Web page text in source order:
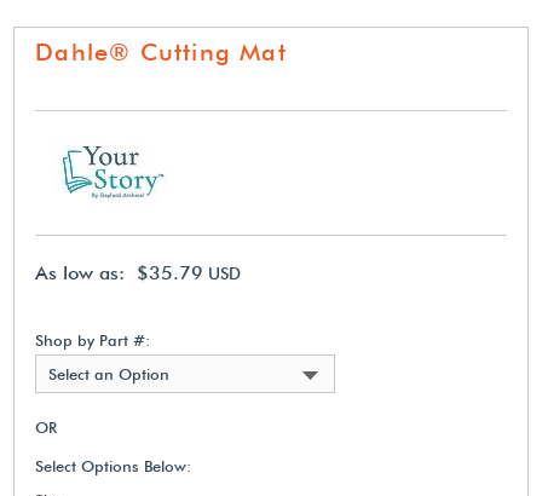
Dahle® Cutting Mat
As low as: $35.79 USD
Shop by Part #:
Select an Option
OR
Select Options Below: